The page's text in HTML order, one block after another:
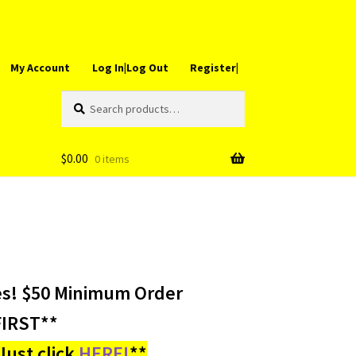
My Account Log In|Log Out Register|
for:
$0.00 0 items
$50 Minimum Order